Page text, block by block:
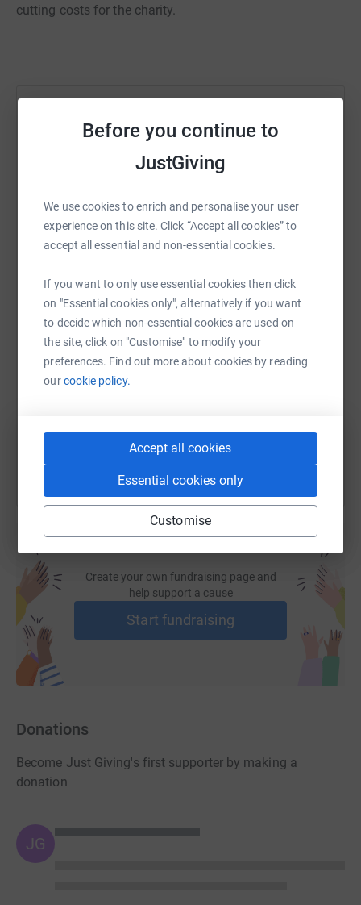
Before you continue to
JustGiving
We use cookies to enrich and personalise your user
experience on this site. Click “Accept all cookies” to
accept all essential and non-essential cookies.
If you want to only use essential cookies then click
on "Essential cookies only", alternatively if you want
to decide which non-essential cookies are used on
the site, click on "Customise" to modify your
preferences. Find out more about cookies by reading
ourcookie policy.
Accept all cookies
Essential cookies only
Customise
cutting costs for the charity.
Sharing this cause with your network could help
raise up to 5x more in donations. Select a
SMS X Email TikTok QR code
https://www.justgiving.com/fundraising/
Create your own fundraising page and
help support a cause
Start fundraising
Donations
Become Just Giving's first supporter by making a
donation
JG